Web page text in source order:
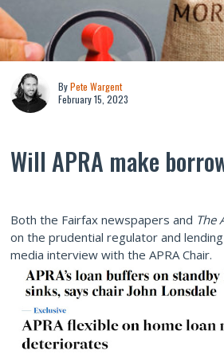
ByPete Wargent
February 15, 2023
Will APRA make
Both the Fairfax newspapers and The
on the prudential regulator and
media interview with the APRA Chair.